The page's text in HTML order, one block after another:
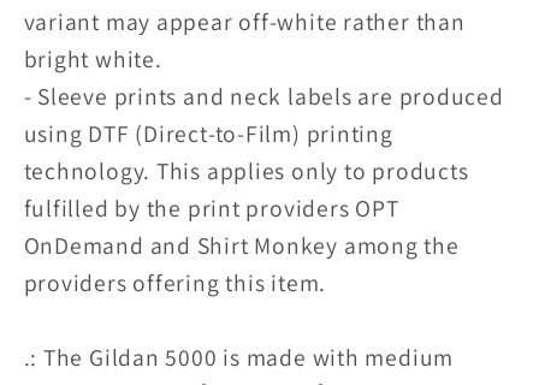
variant may appear off-white rather than
bright white.
- Sleeve prints and neck labels are produced
using DTF (Direct-to-Film) printing
technology. This applies only to products
fulfilled by the print providers OPT
OnDemand and Shirt Monkey among the
providers offering this item.
.: The Gildan 5000 is made with medium